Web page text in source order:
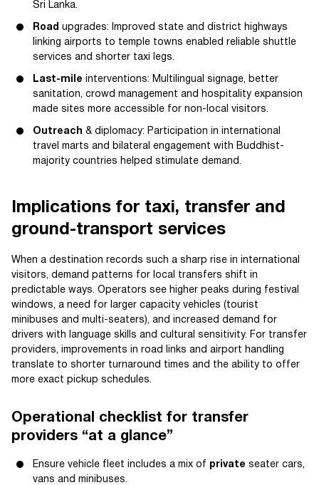
Sri Lanka.
Road upgrades: Improved state and district highways
linking airports to temple towns enabled reliable shuttle
services and shorter taxi legs.
Last-mile interventions: Multilingual signage, better
sanitation, crowd management and hospitality expansion
made sites more accessible for non-local visitors.
Outreach & diplomacy: Participation in international
travel marts and bilateral engagement with Buddhist-
majority countries helped stimulate demand.
Implications for taxi, transfer and
ground-transport services
When a destination records such a sharp rise in international
visitors, demand patterns for local transfers shift in
predictable ways. Operators see higher peaks during festival
windows, a need for larger capacity vehicles (tourist
minibuses and multi-seaters), and increased demand for
drivers with language skills and cultural sensitivity. For transfer
providers, improvements in road links and airport handling
translate to shorter turnaround times and the ability to offer
more exact pickup schedules.
Operational checklist for transfer
providers “at a glance”
Ensure vehicle fleet includes a mix of private seater cars,
vans and minibuses.